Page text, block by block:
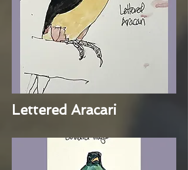
Lettered Aracari